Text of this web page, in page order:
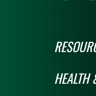
HEALTH